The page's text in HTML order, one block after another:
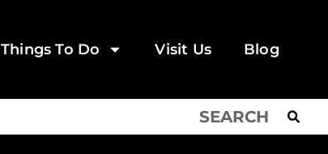
Things To Do Visit Us Blog